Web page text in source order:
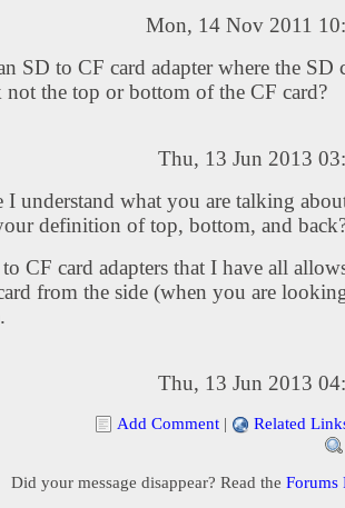
Mon, 14 Nov 2011
SD to CF card adapter where the SD
not the top or bottom of the CF card?
Thu, 13 Jun 2013
I understand what you are talking
definition of top, bottom, and
CF card adapters that I have all
from the side (when you are
Thu, 13 Jun 2013
Add Comment | Related
Did your message disappear? Read the Forums